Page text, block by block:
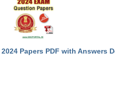
2024 Papers PDF with Answers